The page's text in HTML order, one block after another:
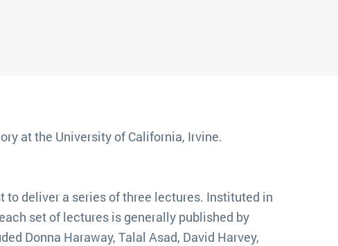
at the University of California, Irvine.
deliver a series of three lectures. Instituted in
set of lectures is generally published by
Donna Haraway, Talal Asad, David Harvey,